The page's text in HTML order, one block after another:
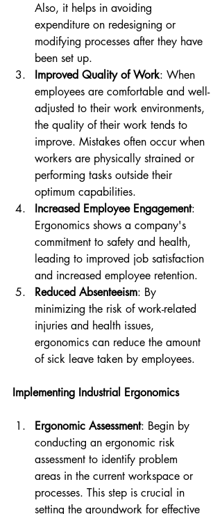
Also, it helps in avoiding
expenditure on redesigning or
modifying processes after they have
been set up.
Improved Quality of Work: When
employees are comfortable and well-
adjusted to their work environments,
the quality of their work tends to
improve. Mistakes often occur when
workers are physically strained or
performing tasks outside their
optimum capabilities.
Increased Employee Engagement:
Ergonomics shows a company's
commitment to safety and health,
leading to improved job satisfaction
and increased employee retention.
Reduced Absenteeism: By
minimizing the risk of work-related
injuries and health issues,
ergonomics can reduce the amount
of sick leave taken by employees.
Implementing Industrial Ergonomics
Ergonomic Assessment: Begin by
conducting an ergonomic risk
assessment to identify problem
areas in the current workspace or
processes. This step is crucial in
setting the groundwork for effective